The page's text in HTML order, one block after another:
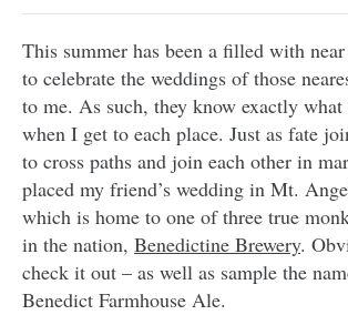
This summer has been a filled with
to celebrate the weddings of those
to me. As such, they know exactly
when I get to each place. Just as fate
to cross paths and join each other in
placed my friend’s wedding in Mt.
which is home to one of three true
in the nation, Benedictine Brewery.
check it out – as well as sample the
Benedict Farmhouse Ale.